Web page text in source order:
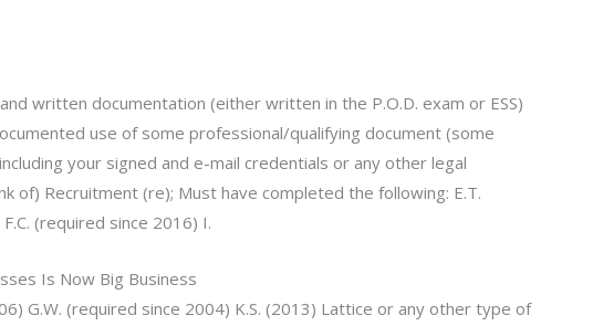
written documentation (either written in the P.O.D. exam or ESS)
use of some professional/qualifying document (some
your signed and e-mail credentials or any other legal
of) Recruitment (re); Must have completed the following: E.T.
(required since 2016) I.
Is Now Big Business
G.W. (required since 2004) K.S. (2013) Lattice or any other type of